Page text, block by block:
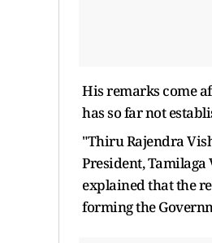
His remarks come
has so far not
"Thiru Rajendra
President,
explained that the
forming the